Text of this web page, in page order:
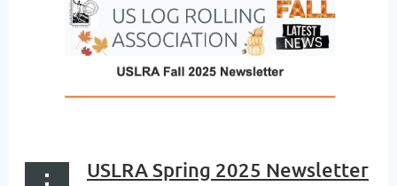
USLRA Spring 2025 Newsletter